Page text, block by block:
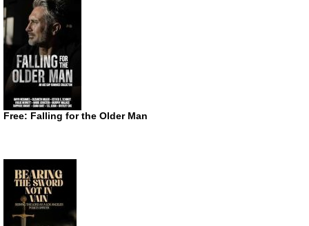
Free: Falling for the Older Man